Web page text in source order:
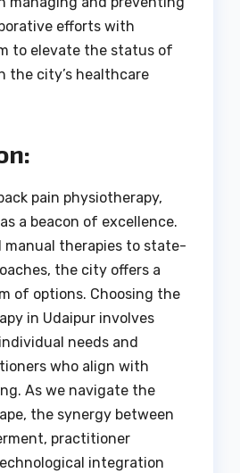
efforts with
to elevate the status of
the city’s healthcare
pain physiotherapy,
a beacon of excellence.
manual therapies to state-
the city offers a
of options. Choosing the
in Udaipur involves
needs and
who align with
As we navigate the
the synergy between
practitioner
integration